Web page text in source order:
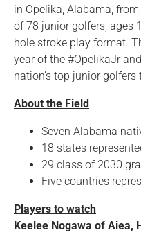
in Opelika, Alabama,
of 78 junior golfers, ages
hole stroke play format.
year of the #OpelikaJr
nation's top junior golfers
About the Field
Seven Alabama
18 states
29 class of 2030
Five countries
Players to watch
Keelee Nogawa of Aiea,